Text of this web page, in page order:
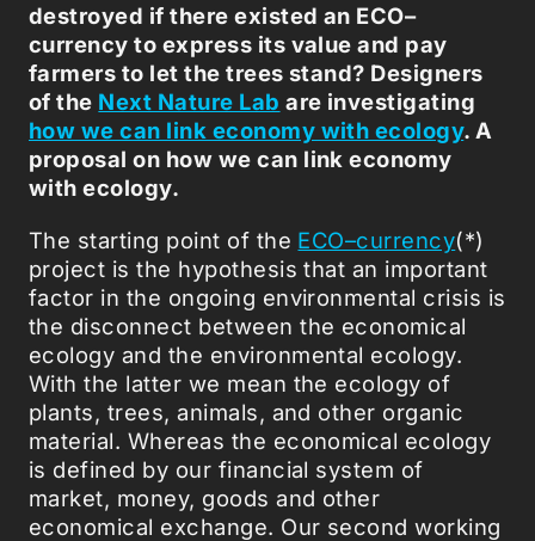
destroyed if there existed an ECO–
currency to express its value and pay
farmers to let the trees stand? Designers
of the Next Nature Lab are investigating
how we can link economy with ecology. A
proposal on how we can link economy
with ecology.
The starting point of the ECO–currency(*)
project is the hypothesis that an important
factor in the ongoing environmental crisis is
the disconnect between the economical
ecology and the environmental ecology.
With the latter we mean the ecology of
plants, trees, animals, and other organic
material. Whereas the economical ecology
is defined by our financial system of
market, money, goods and other
economical exchange. Our second working